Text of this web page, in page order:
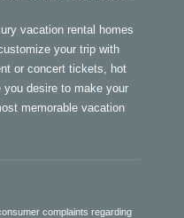
vacation rental homes
your trip with
or concert tickets, hot
desire to make your
memorable vacation
complaints regarding